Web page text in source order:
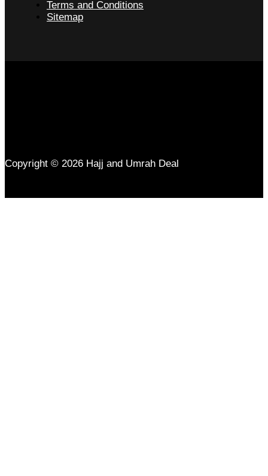
Terms and Conditions
Sitemap
Copyright © 2026 Hajj and Umrah Deal